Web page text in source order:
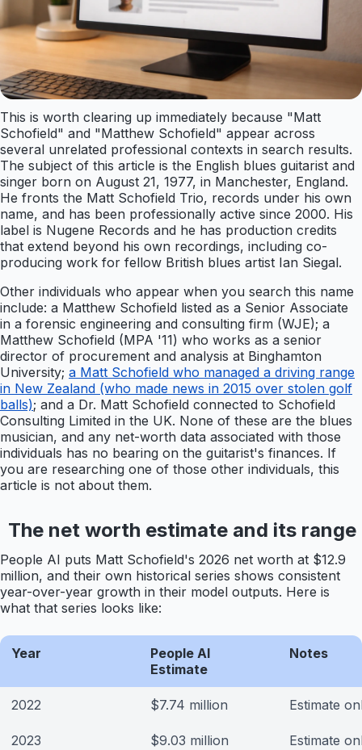
This is worth clearing up immediately because "Matt
Schofield" and "Matthew Schofield" appear across
several unrelated professional contexts in search results.
The subject of this article is the English blues guitarist and
singer born on August 21, 1977, in Manchester, England.
He fronts the Matt Schofield Trio, records under his own
name, and has been professionally active since 2000. His
label is Nugene Records and he has production credits
that extend beyond his own recordings, including co-
producing work for fellow British blues artist Ian Siegal.
Other individuals who appear when you search this name
include: a Matthew Schofield listed as a Senior Associate
in a forensic engineering and consulting firm (WJE); a
Matthew Schofield (MPA '11) who works as a senior
director of procurement and analysis at Binghamton
University; a Matt Schofield who managed a driving range
in New Zealand (who made news in 2015 over stolen golf
balls); and a Dr. Matt Schofield connected to Schofield
Consulting Limited in the UK. None of these are the blues
musician, and any net-worth data associated with those
individuals has no bearing on the guitarist's finances. If
you are researching one of those other individuals, this
article is not about them.
The net worth estimate and its range
People AI puts Matt Schofield's 2026 net worth at $12.9
million, and their own historical series shows consistent
year-over-year growth in their model outputs. Here is
what that series looks like:
Year
People AI
Estimate
Notes
2022 $7.74 million Estimate
2023 $9.03 million Estimate